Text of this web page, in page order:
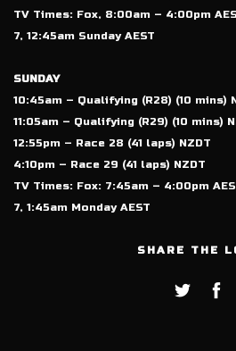
TV Times: Fox, 8:00am – 4:00pm
7, 12:45am Sunday AEST
SUNDAY
10:45am – Qualifying (R28) (10 mins)
11:05am – Qualifying (R29) (10 mins)
12:55pm – Race 28 (41 laps) NZDT
4:10pm – Race 29 (41 laps) NZDT
TV Times: Fox: 7:45am – 4:00pm
7, 1:45am Monday AEST
SHARE THE